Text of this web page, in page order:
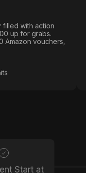
filled with action
up for grabs.
Amazon vouchers,
Start at